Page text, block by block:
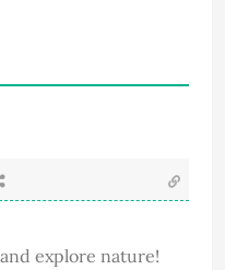
explore nature!